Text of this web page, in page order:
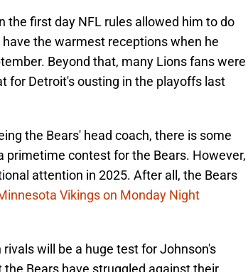
the first day NFL rules allowed him to do
the warmest receptions when he
Beyond that, many Lions fans were
for Detroit's ousting in the playoffs last
the Bears' head coach, there is some
primetime contest for the Bears. However,
attention in 2025. After all, the Bears
Vikings on Monday Night
will be a huge test for Johnson's